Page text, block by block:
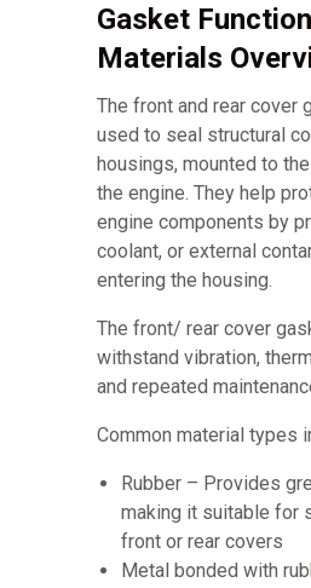
Gasket
Materials
The front and rear cover
used to seal structural
housings, mounted to
the engine. They help
engine components by
coolant, or external
entering the housing.
The front/ rear cover
withstand vibration,
and repeated
Common material types
Rubber – Provides
making it suitable for
front or rear covers
Metal bonded with